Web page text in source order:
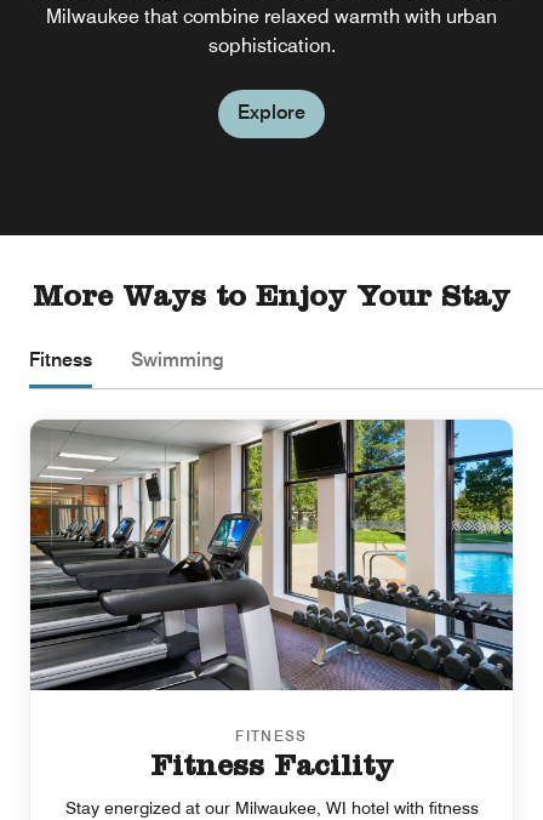
Milwaukee that combine relaxed warmth with urban
sophistication.
Explore
More Ways to Enjoy Your Stay
Fitness Swimming
FITNESS
Fitness Facility
Stay energized at our Milwaukee, WI hotel with fitness